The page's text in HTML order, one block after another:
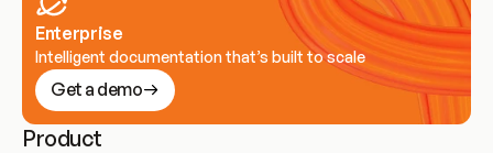
Enterprise
Intelligent documentation that’s built to scale
Get a demo
Product